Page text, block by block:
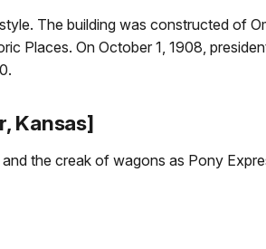
The building was constructed of
Places. On October 1, 1908,
Kansas]
the creak of wagons as Pony